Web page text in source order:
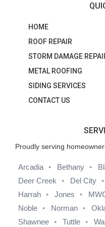
HOME
ROOF REPAIR
STORM DAMAGE
METAL ROOFING
SIDING SERVICES
CONTACT US
Proudly serving
Arcadia Bethany
Deer Creek
Del City
Harrah
Jones
Noble
Norman
Shawnee
Tuttle